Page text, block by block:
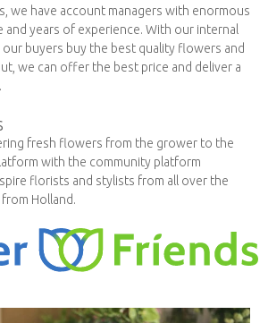
we have account managers with enormous
years of experience. With our internal
buyers buy the best quality flowers and
we can offer the best price and deliver a
fresh flowers from the grower to the
with the community platform
florists and stylists from all over the
Holland.